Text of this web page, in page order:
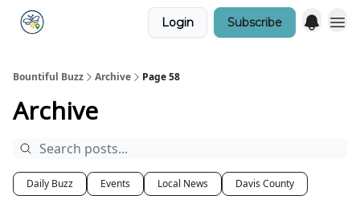
Login Subscribe
Bountiful Buzz Archive Page 58
Archive
Daily Buzz Events Local News Davis County